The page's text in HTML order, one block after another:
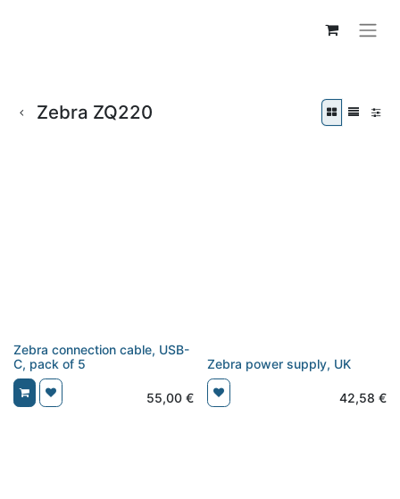
Zebra ZQ220
Zebra connection cable, USB-
C, pack of 5
55,00€
Zebra power supply, UK
42,58 €